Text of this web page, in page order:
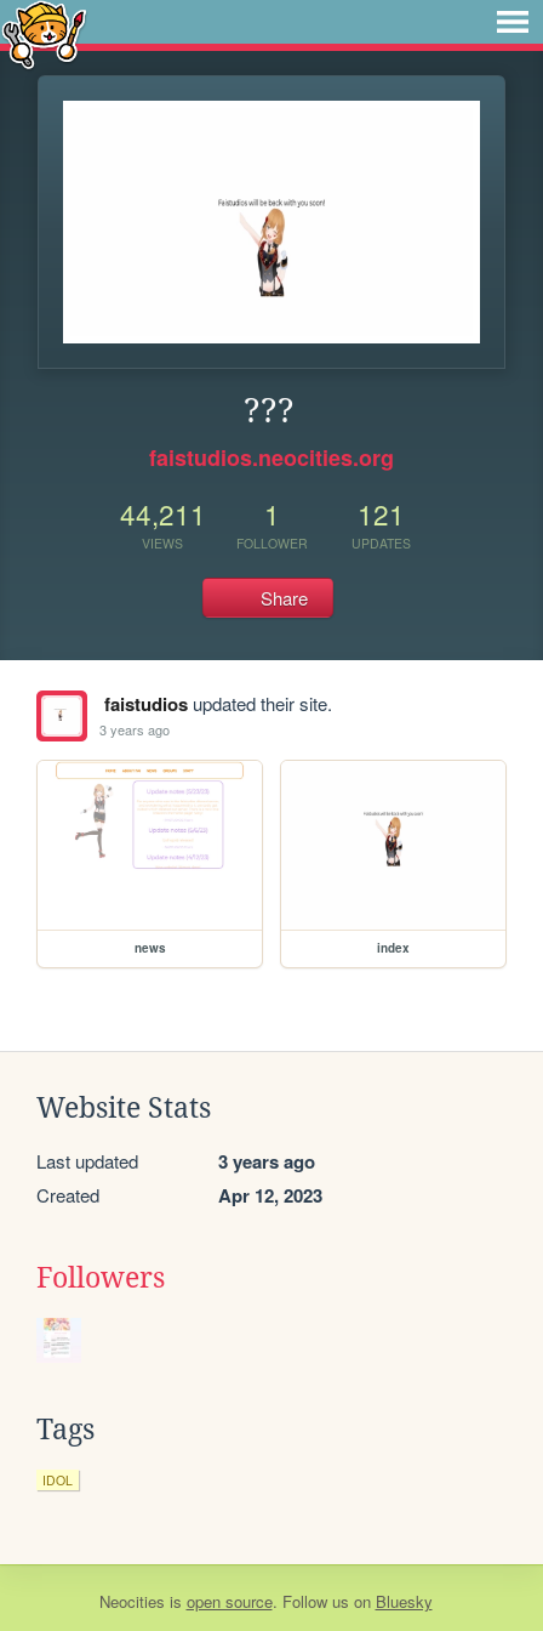
???
faistudios.neocities.org
44,211
VIEWS
1
FOLLOWER
121
UPDATES
Share
faistudiosupdated their site.
3 years ago
news index
Website Stats
Last updated 3 years ago
Created Apr 12, 2023
Followers
Tags
IDOL
Neocities is open source. Follow us on Bluesky